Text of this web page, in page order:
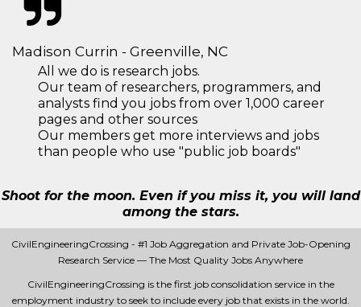
Madison Currin - Greenville, NC
All we do is research jobs.
Our team of researchers, programmers, and
analysts find you jobs from over 1,000 career
pages and other sources
Our members get more interviews and jobs
than people who use "public job boards"
Shoot for the moon. Even if you miss it, you will land
among the stars.
CivilEngineeringCrossing - #1 Job Aggregation and Private Job-Opening
Research Service — The Most Quality Jobs Anywhere
CivilEngineeringCrossing is the first job consolidation service in the
employment industry to seek to include every job that exists in the world.